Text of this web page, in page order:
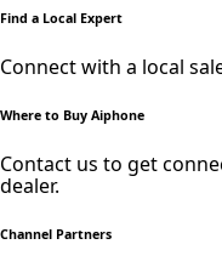
Find a Local Expert
Connect with a local
Where to Buy Aiphone
Contact us to get
dealer.
Channel Partners